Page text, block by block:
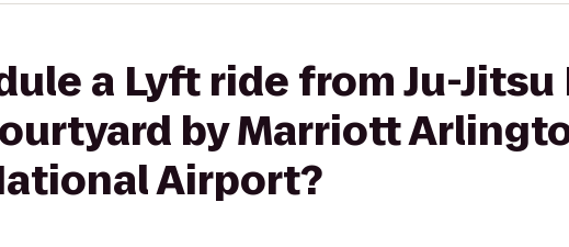
a Lyft ride from Ju-
by Marriott
Airport?